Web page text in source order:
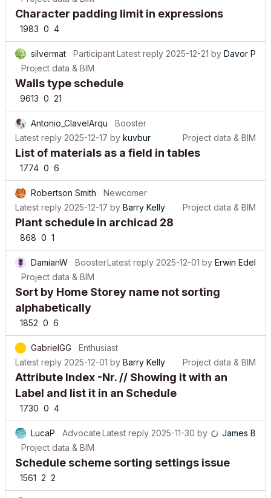
Character padding limit in expressions
1983 0 4
silvermat ParticipantLatest reply 2025-12-21byDavor P
Project data & BIM
Walls type schedule
9613 0 21
Antonio_ClavelArqu
Booster
Latest reply 2025-12-17 bykuvbur
List of materials as a field in tables
1774 0 6
Robertson Smith
Newcomer
Latest reply 2025-12-17byBarry Kelly
Plant schedule in archicad 28
868 0 1
DamianW BoosterLatest reply 2025-12-01byErwin Edel
Project data & BIM
Sort by Home Storey name not sorting
alphabetically
1852 0 6
GabrielGG
Enthusiast
Latest reply 2025-12-01by
Attribute Index -Nr. // Showing it with an
Label and list it in an Schedule
1730 0 4
LucaP AdvocateLatest reply 2025-11-30by
James B
Project data & BIM
Schedule scheme sorting settings issue
1561 2 2
maurotrotta Enthusiast